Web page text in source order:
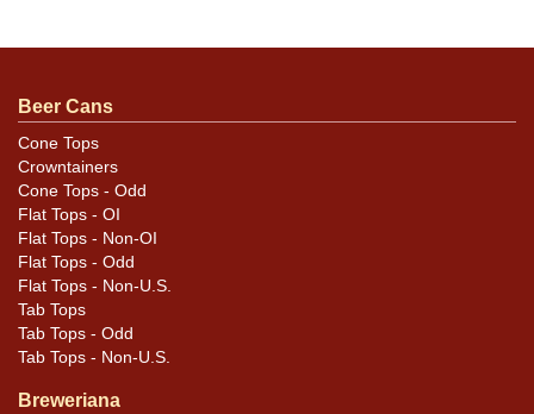
items are original unless otherwise noted. For
Dan via email
Condition
Cans may have minor canning and handling dings at the
rims that are not evident in photos. Please review
photos carefully for these subtle indents. Larger dings
that do not show and those in other locations will be
noted in the item description.
Beer Cans
Cone Tops
Crowntainers
Cone Tops - Odd
Flat Tops - OI
Flat Tops - Non-OI
Flat Tops - Odd
Flat Tops - Non-U.S.
Tab Tops
Tab Tops - Odd
Tab Tops - Non-U.S.
Breweriana